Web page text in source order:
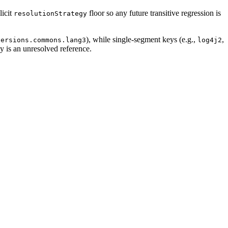
resolutionStrategy floor so any future transitive regression is
), while single-segment keys (e.g., log4j2,
is an unresolved reference.